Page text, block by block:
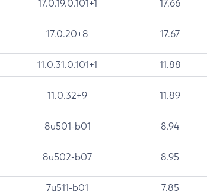
17.0.19.0.101+1 17.66
17.0.20+8 17.67
11.0.31.0.101+1 11.88
11.0.32+9 11.89
8u501-b01 8.94
8u502-b07 8.95
7u511-b01 7.85